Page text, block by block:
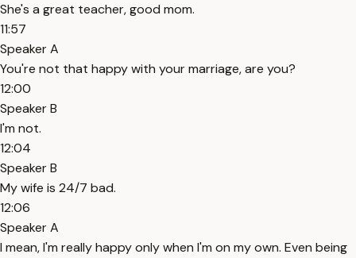
She's a great teacher, good mom.
11:57
Speaker A
You're not that happy with your marriage, are you?
12:00
Speaker B
I'm not.
12:04
Speaker B
My wife is 24/7 bad.
12:06
Speaker A
I mean, I'm really happy only when I'm on my own. Even being